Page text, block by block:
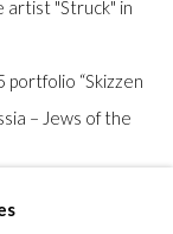
artist "Struck" in
“Skizzen
– Jews of the